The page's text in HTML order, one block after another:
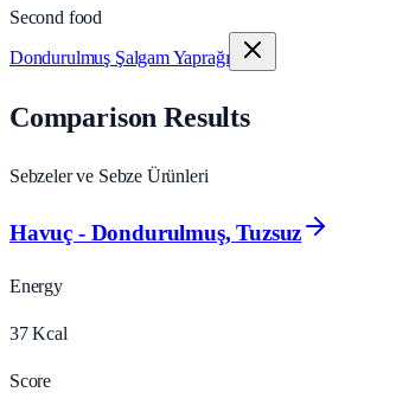
Second food
Dondurulmuş Şalgam Yaprağı
Comparison Results
Sebzeler ve Sebze Ürünleri
Havuç - Dondurulmuş, Tuzsuz
Energy
37 Kcal
Score